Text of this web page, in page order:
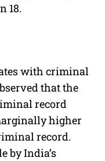
18.
with criminal
that the
record
higher
record.
by India’s